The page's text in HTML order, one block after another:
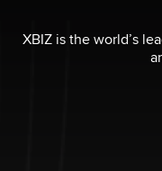
be a number. It
The Statistician
Elon Musk’s xAI
nation law banning
XBIZ is the world’s